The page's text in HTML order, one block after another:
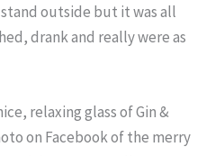
outside but it was all
drank and really were as
relaxing glass of Gin &
on Facebook of the merry